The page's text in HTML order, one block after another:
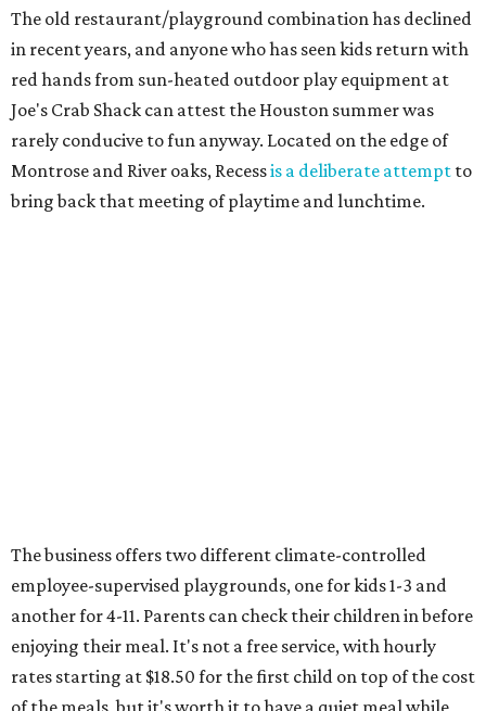
The old restaurant/playground combination has declined
in recent years, and anyone who has seen kids return with
red hands from sun-heated outdoor play equipment at
Joe's Crab Shack can attest the Houston summer was
rarely conducive to fun anyway. Located on the edge of
Montrose and River oaks, Recessis a deliberate attempt to
bring back that meeting of playtime and lunchtime.
The business offers two different climate-controlled
employee-supervised playgrounds, one for kids 1-3 and
another for 4-11. Parents can check their children in before
enjoying their meal. It's not a free service, with hourly
rates starting at $18.50 for the first child on top of the cost
of the meals, but it's worth it to have a quiet meal while